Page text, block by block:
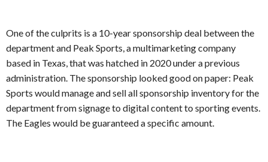
One of the culprits is a 10-year sponsorship deal between the
department and Peak Sports, a multimarketing company
based in Texas, that was hatched in 2020 under a previous
administration. The sponsorship looked good on paper: Peak
Sports would manage and sell all sponsorship inventory for the
department from signage to digital content to sporting events.
The Eagles would be guaranteed a specific amount.